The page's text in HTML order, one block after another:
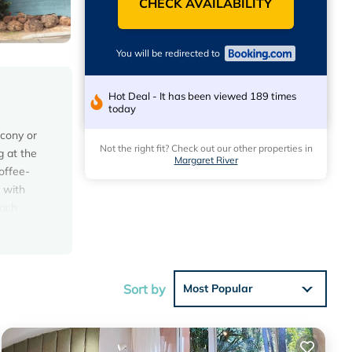
or
at the
with
CHECK AVAILABILITY
You will be redirected to
Hot Deal - It has been viewed 189 times
today
Not the right fit? Check out our other properties in
Margaret River
Sort by Most Popular